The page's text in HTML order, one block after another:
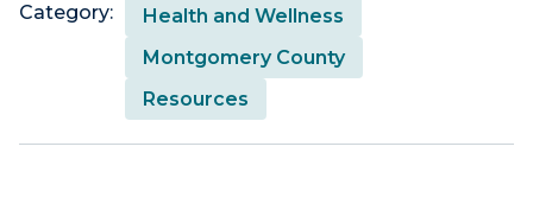
Category:
Health and Wellness
Montgomery County
Resources